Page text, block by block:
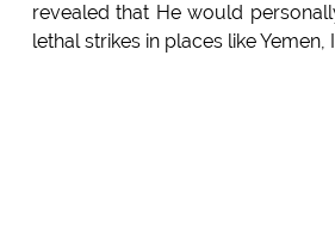
revealed that He would
lethal strikes in places like Yemen,